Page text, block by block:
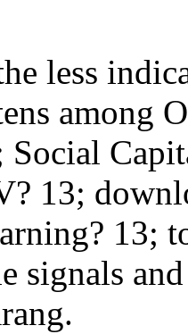
less
among
Social
13;
13;
signals